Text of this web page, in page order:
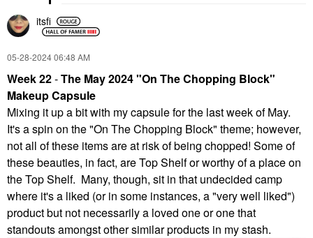
itsfi
‎05-28-202406:48 AM
Week 22-The May 2024 "On The Chopping Block"
Makeup Capsule
Mixing it up a bit with my capsule for the last week of May.
It's a spin on the "On The Chopping Block" theme; however,
not all of these items are at risk of being chopped! Some of
these beauties, in fact, are Top Shelf or worthy of a place on
the Top Shelf. Many, though, sit in that undecided camp
where it's a liked (or in some instances, a "very well liked")
product but not necessarily a loved one or one that
standouts amongst other similar products in my stash.